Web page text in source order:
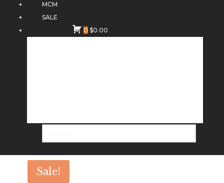
MCM
SALE
0 $0.00
Sale!